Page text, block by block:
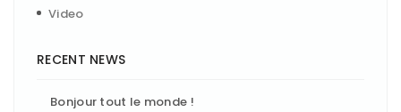
Video
RECENT NEWS
Bonjour tout le monde !